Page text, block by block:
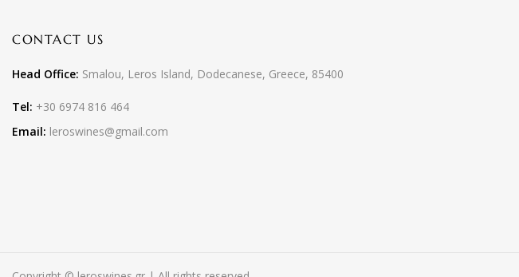
CONTACT US
Head Office: Smalou, Leros Island, Dodecanese, Greece, 85400
Tel: +30 6974 816 464
Email: leroswines@gmail.com